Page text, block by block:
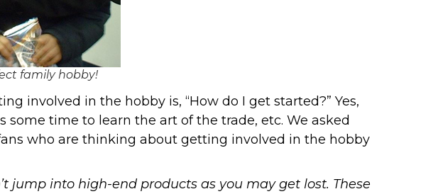
family hobby!
involved in the hobby is, “How do I get started?” Yes,
time to learn the art of the trade, etc. We asked
who are thinking about getting involved in the hobby
jump into high-end products as you may get lost. These